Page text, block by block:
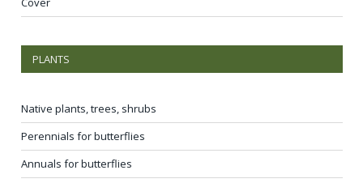
PLANTS
Native plants, trees, shrubs
Perennials for butterflies
Annuals for butterflies